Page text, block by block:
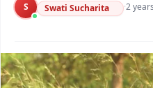
Argus
Argus
S Swati Sucharita ·2